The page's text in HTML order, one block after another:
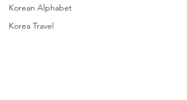
Korean Alphabet
Korea Travel